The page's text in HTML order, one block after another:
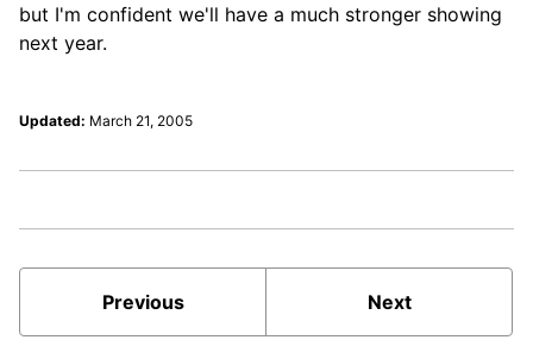
but I'm confident we'll have a much stronger showing
next year.
Updated: March 21, 2005
Previous Next